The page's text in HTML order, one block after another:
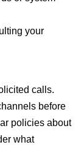
your
calls.
before
policies about
what